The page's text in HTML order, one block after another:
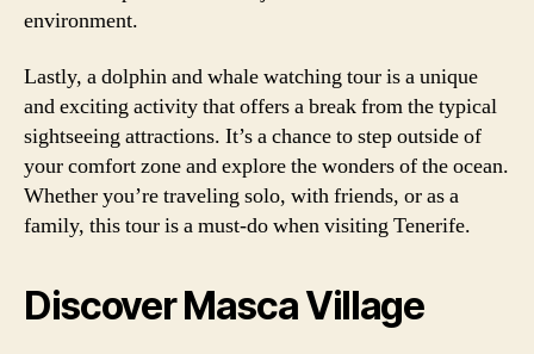
environment.
Lastly, a dolphin and whale watching tour is a unique
and exciting activity that offers a break from the typical
sightseeing attractions. It’s a chance to step outside of
your comfort zone and explore the wonders of the ocean.
Whether you’re traveling solo, with friends, or as a
family, this tour is a must-do when visiting Tenerife.
Discover Masca Village